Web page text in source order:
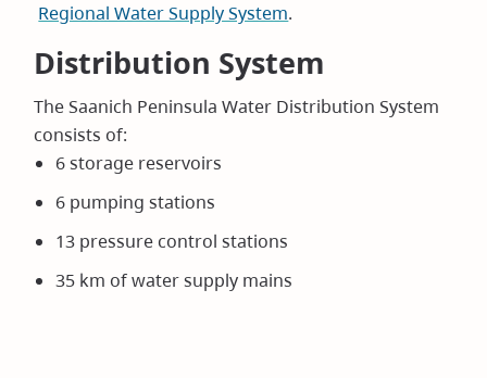
Regional Water Supply System.
Distribution System
The Saanich Peninsula Water Distribution System
consists of:
6 storage reservoirs
6 pumping stations
13 pressure control stations
35 km of water supply mains